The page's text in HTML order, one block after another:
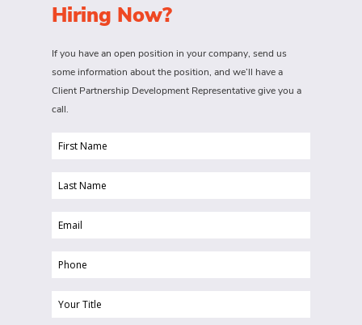
Hiring Now?
If you have an open position in your company, send us
some information about the position, and we’ll have a
Client Partnership Development Representative give you a
call.
First
(Required)
Last
(Required)
Email
Phone
Your